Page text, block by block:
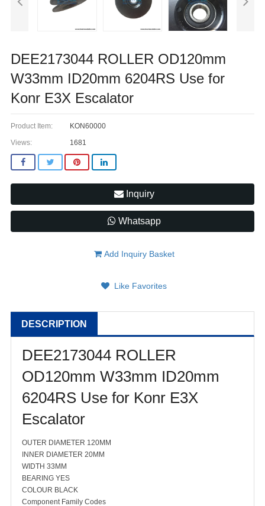
DEE2173044 ROLLER OD120mm
W33mm ID20mm 6204RS Use for
Konr E3X Escalator
Product Item:
KON60000
Views:
1681
Inquiry
Whatsapp
Add Inquiry Basket
Like Favorites
DESCRIPTION
DEE2173044 ROLLER
OD120mm W33mm ID20mm
6204RS Use for Konr E3X
Escalator
OUTER DIAMETER 120MM
INNER DIAMETER 20MM
WIDTH 33MM
BEARING YES
COLOUR BLACK
Component Family Codes